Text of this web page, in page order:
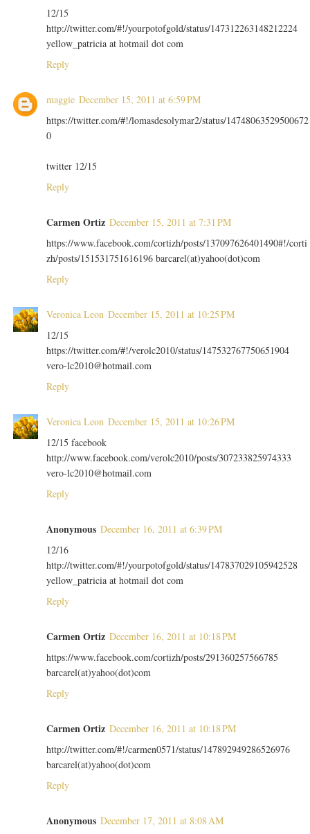
12/15
http://twitter.com/#!/yourpotofgold/status/147312263148212224
yellow_patricia at hotmail dot com
Reply
maggie December 15, 2011 at 6:59 PM
https://twitter.com/#!/lomasdesolymar2/status/14748063529500672
0
twitter 12/15
Reply
Carmen Ortiz December 15, 2011 at 7:31 PM
https://www.facebook.com/cortizh/posts/137097626401490#!/corti
zh/posts/151531751616196 barcarel(at)yahoo(dot)com
Reply
Veronica Leon December 15, 2011 at 10:25 PM
12/15
https://twitter.com/#!/verolc2010/status/147532767750651904
vero-lc2010@hotmail.com
Reply
Veronica Leon December 15, 2011 at 10:26 PM
12/15 facebook
http://www.facebook.com/verolc2010/posts/307233825974333
vero-lc2010@hotmail.com
Reply
Anonymous December 16, 2011 at 6:39 PM
12/16
http://twitter.com/#!/yourpotofgold/status/147837029105942528
yellow_patricia at hotmail dot com
Reply
Carmen Ortiz December 16, 2011 at 10:18 PM
https://www.facebook.com/cortizh/posts/291360257566785
barcarel(at)yahoo(dot)com
Reply
Carmen Ortiz December 16, 2011 at 10:18 PM
http://twitter.com/#!/carmen0571/status/147892949286526976
barcarel(at)yahoo(dot)com
Reply
Anonymous December 17, 2011 at 8:08 AM